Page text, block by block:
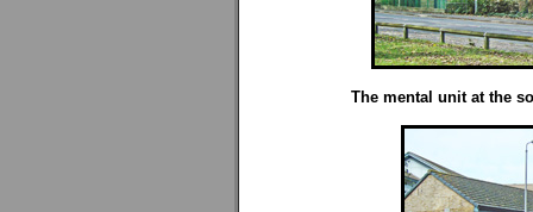
The mental unit at the